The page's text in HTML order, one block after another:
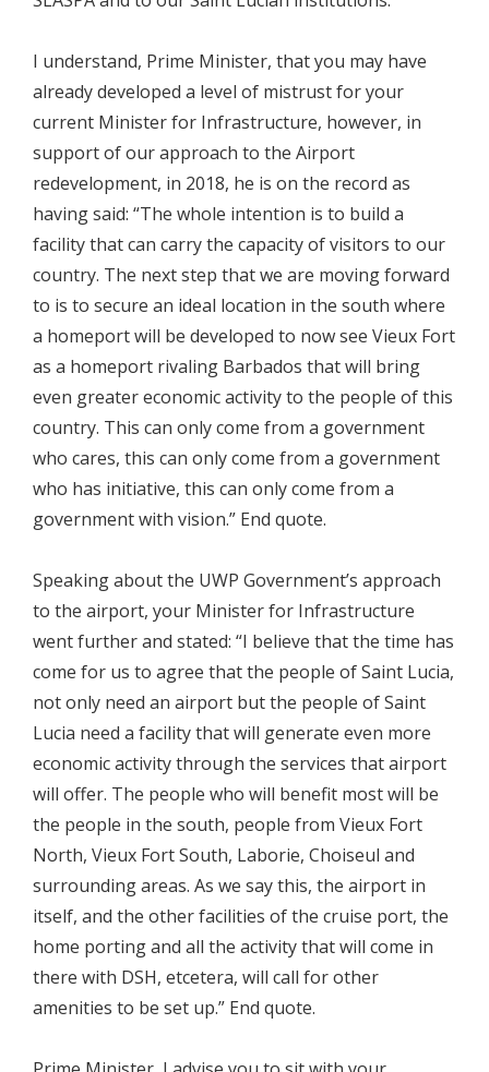
I understand, Prime Minister, that you may have
already developed a level of mistrust for your
current Minister for Infrastructure, however, in
support of our approach to the Airport
redevelopment, in 2018, he is on the record as
having said: “The whole intention is to build a
facility that can carry the capacity of visitors to our
country. The next step that we are moving forward
to is to secure an ideal location in the south where
a homeport will be developed to now see Vieux Fort
as a homeport rivaling Barbados that will bring
even greater economic activity to the people of this
country. This can only come from a government
who cares, this can only come from a government
who has initiative, this can only come from a
government with vision.” End quote.
Speaking about the UWP Government’s approach
to the airport, your Minister for Infrastructure
went further and stated: “I believe that the time has
come for us to agree that the people of Saint Lucia,
not only need an airport but the people of Saint
Lucia need a facility that will generate even more
economic activity through the services that airport
will offer. The people who will benefit most will be
the people in the south, people from Vieux Fort
North, Vieux Fort South, Laborie, Choiseul and
surrounding areas. As we say this, the airport in
itself, and the other facilities of the cruise port, the
home porting and all the activity that will come in
there with DSH, etcetera, will call for other
amenities to be set up.” End quote.